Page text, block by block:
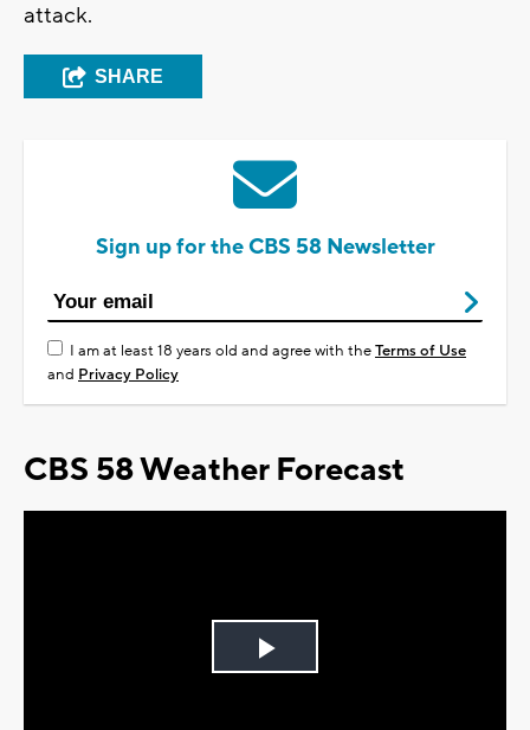
attack.
SHARE
Sign up for the CBS 58 Newsletter
I am at least 18 years old and agree with theTerms of Use
and Privacy Policy
CBS 58 Weather Forecast
Play